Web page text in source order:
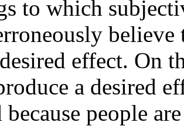
to which
effect. On
a desired
because people